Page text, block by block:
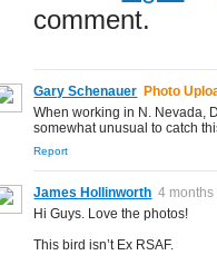
comment.
Gary Schenauer Photo
When working in N. Nevada,
somewhat unusual to catch
Report
James Hollinworth 4 months
Hi Guys. Love the photos!
This bird isn’t Ex RSAF.